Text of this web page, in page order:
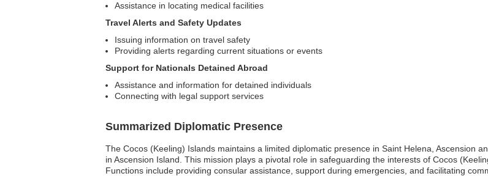
Assistance in locating medical facilities
Travel Alerts and Safety Updates
Issuing information on travel safety
Providing alerts regarding current situations or events
Support for Nationals Detained Abroad
Assistance and information for detained individuals
Connecting with legal support services
Summarized Diplomatic Presence
The Cocos (Keeling) Islands maintains a limited diplomatic presence in Saint Helena, Ascension
in Ascension Island. This mission plays a pivotal role in safeguarding the interests of Cocos
Functions include providing consular assistance, support during emergencies, and facilitating